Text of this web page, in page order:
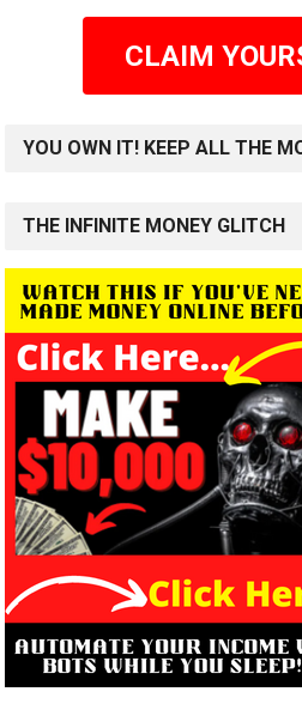
CLAIM
YOU OWN IT! KEEP ALL THE
THE INFINITE MONEY GLITCH